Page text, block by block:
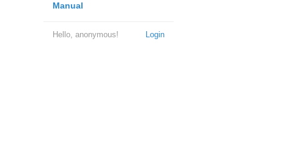
Manual
Login
Hello, anonymous!